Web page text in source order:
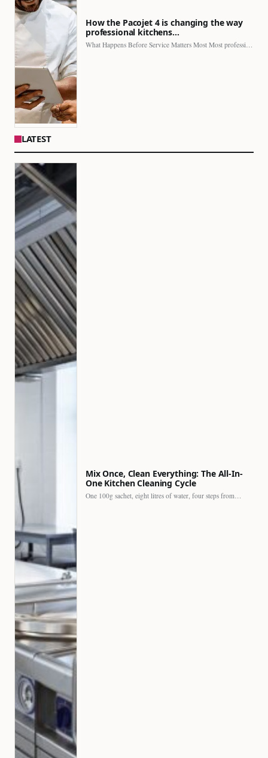
How the Pacojet 4 is changing the way
professional kitchens…
What Happens Before Service Matters Most Most professional kitchens face…
LATEST
Mix Once, Clean Everything: The All-In-
One Kitchen Cleaning Cycle
One 100g sachet, eight litres of water, four steps from…